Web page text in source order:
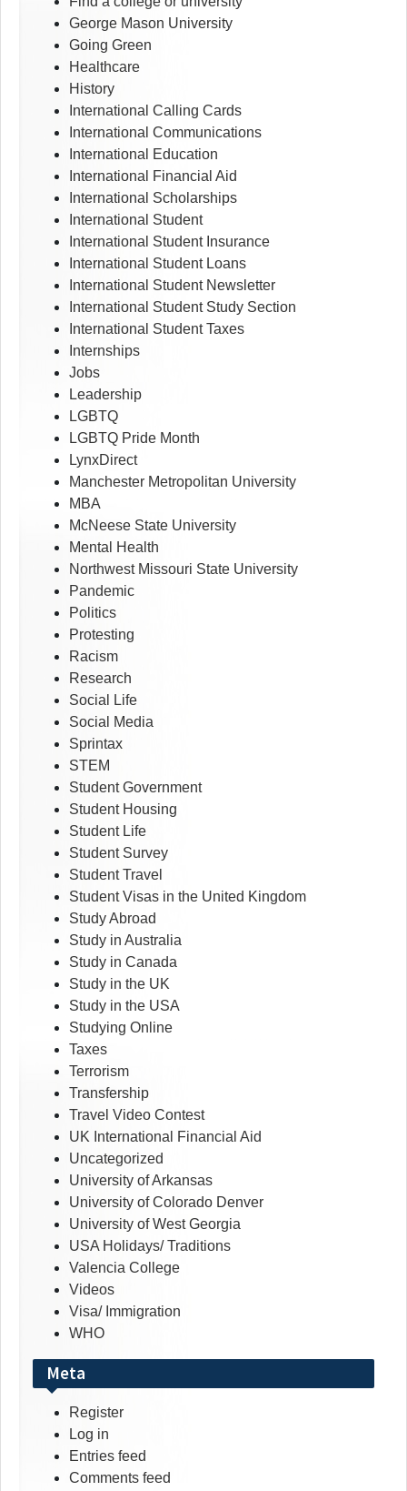
George Mason University
Going Green
Healthcare
History
International Calling Cards
International Communications
International Education
International Financial Aid
International Scholarships
International Student
International Student Insurance
International Student Loans
International Student Newsletter
International Student Study Section
International Student Taxes
Internships
Jobs
Leadership
LGBTQ
LGBTQ Pride Month
LynxDirect
Manchester Metropolitan University
MBA
McNeese State University
Mental Health
Northwest Missouri State University
Pandemic
Politics
Protesting
Racism
Research
Social Life
Social Media
Sprintax
STEM
Student Government
Student Housing
Student Life
Student Survey
Student Travel
Student Visas in the United Kingdom
Study Abroad
Study in Australia
Study in Canada
Study in the UK
Study in the USA
Studying Online
Taxes
Terrorism
Transfership
Travel Video Contest
UK International Financial Aid
Uncategorized
University of Arkansas
University of Colorado Denver
University of West Georgia
USA Holidays/ Traditions
Valencia College
Videos
Visa/ Immigration
WHO
Meta
Register
Log in
Entries feed
Comments feed